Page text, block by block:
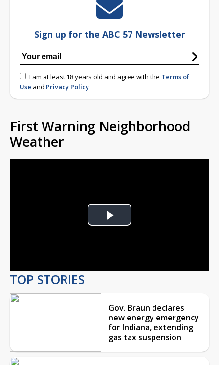
Sign up for the ABC 57 Newsletter
I am at least 18 years old and agree with the Terms of
Use and Privacy Policy
First Warning Neighborhood
Weather
Play
TOP STORIES
Gov. Braun declares
new energy emergency
for Indiana, extending
gas tax suspension